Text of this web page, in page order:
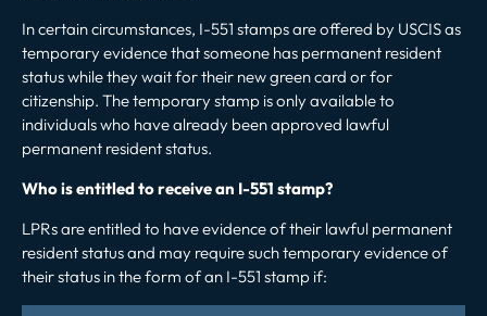
In certain circumstances, I-551 stamps are offered by USCIS as
temporary evidence that someone has permanent resident
status while they wait for their new green card or for
citizenship. The temporary stamp is only available to
individuals who have already been approved lawful
permanent resident status.
Who is entitled to receive an I-551 stamp?
LPRs are entitled to have evidence of their lawful permanent
resident status and may require such temporary evidence of
their status in the form of an I-551 stamp if: